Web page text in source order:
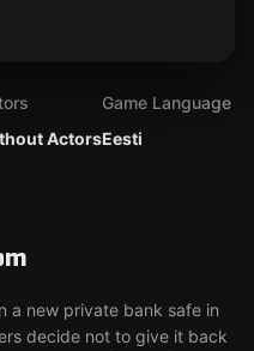
ActorsEesti
Game Language
a new private bank safe in
decide not to give it back